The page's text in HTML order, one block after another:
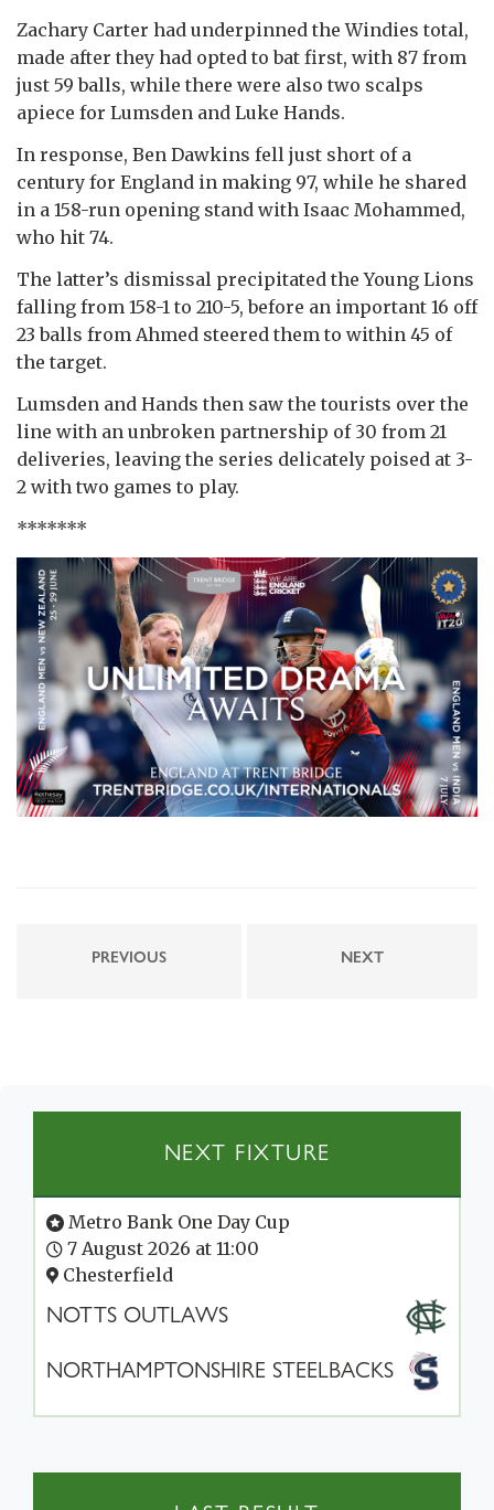
Zachary Carter had underpinned the Windies total,
made after they had opted to bat first, with 87 from
just 59 balls, while there were also two scalps
apiece for Lumsden and Luke Hands.
In response, Ben Dawkins fell just short of a
century for England in making 97, while he shared
in a 158-run opening stand with Isaac Mohammed,
who hit 74.
The latter’s dismissal precipitated the Young Lions
falling from 158-1 to 210-5, before an important 16 off
23 balls from Ahmed steered them to within 45 of
the target.
Lumsden and Hands then saw the tourists over the
line with an unbroken partnership of 30 from 21
deliveries, leaving the series delicately poised at 3-
2 with two games to play.
*******
PREVIOUS NEXT
NEXT FIXTURE
Metro Bank One Day Cup
7 August 2026 at 11:00
Chesterfield
NOTTS OUTLAWS
NORTHAMPTONSHIRE STEELBACKS